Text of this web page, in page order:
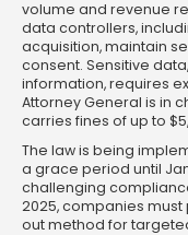
volume and revenue
data controllers,
acquisition, maintain
consent. Sensitive
information, requires
Attorney General is in
carries fines of up to
The law is being
a grace period until
challenging
2025, companies
out method for